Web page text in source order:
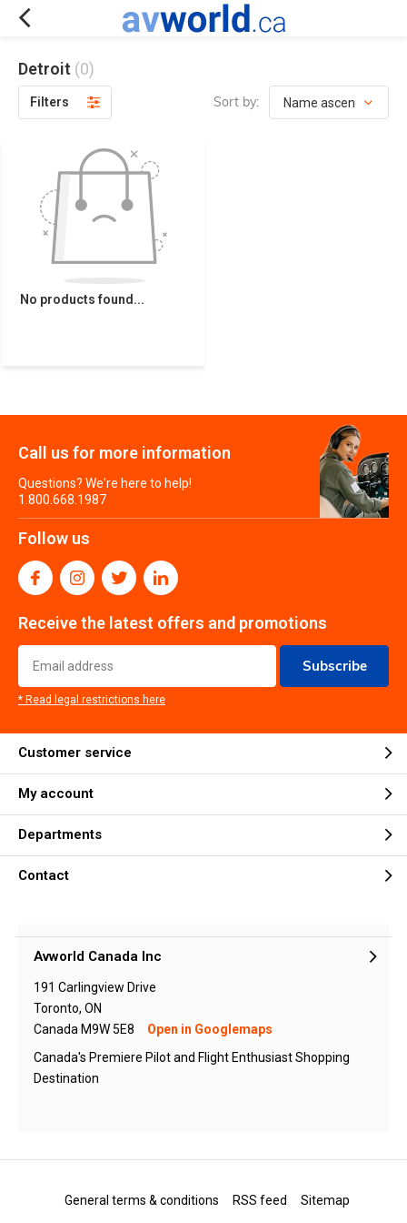
Detroit (0)
Filters Sort by:
No products found...
Call us for more information
Questions? We're here to help!
1.800.668.1987
Follow us
Receive the latest offers and promotions
Subscribe
* Read legal restrictions here
Customer service
My account
Departments
Contact
Avworld Canada Inc
191 Carlingview Drive
Toronto, ON
Canada M9W 5E8
Open in Googlemaps
Canada's Premiere Pilot and Flight Enthusiast Shopping
Destination
General terms & conditions RSS feed Sitemap